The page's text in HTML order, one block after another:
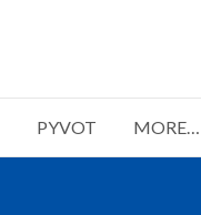
PYVOT MORE…